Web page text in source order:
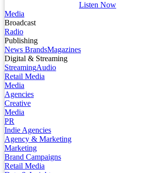
Listen Now
Media
Broadcast
Radio
Publishing
News BrandsMagazines
Digital & Streaming
StreamingAudio
Retail Media
Media
Agencies
Creative
Media
PR
Indie Agencies
Agency & Marketing
Marketing
Brand Campaigns
Retail Media